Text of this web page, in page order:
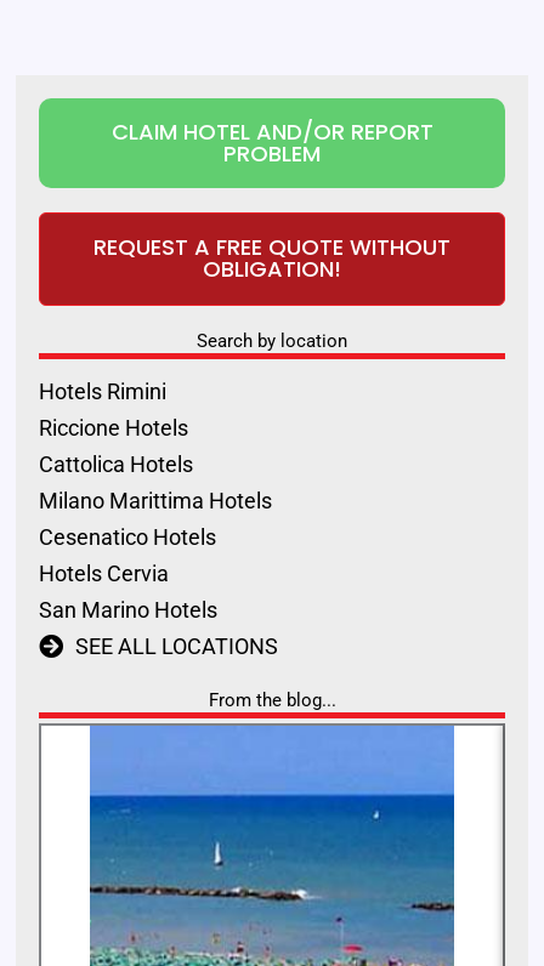
CLAIM HOTEL AND/OR REPORT
PROBLEM
REQUEST A FREE QUOTE WITHOUT
OBLIGATION!
Search by location
Hotels Rimini
Riccione Hotels
Cattolica Hotels
Milano Marittima Hotels
Cesenatico Hotels
Hotels Cervia
San Marino Hotels
SEE ALL LOCATIONS
From the blog...